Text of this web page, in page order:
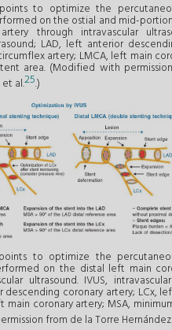
to optimize the
on the ostial and mid-
through intravascular
LAD, left anterior
artery; LMCA, left main
area. (Modified with
al.25.)
to optimize the
on the distal left main
ultrasound. IVUS,
descending coronary artery; LCx,
main coronary artery; MSA,
from de la Torre